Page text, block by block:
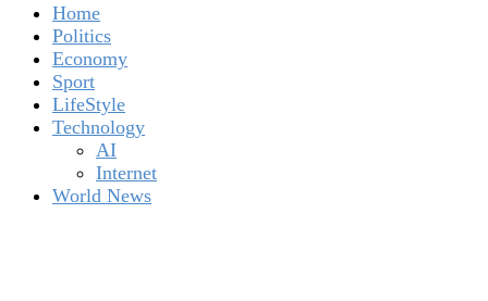
Home
Politics
Economy
Sport
LifeStyle
Technology
AI
Internet
World News